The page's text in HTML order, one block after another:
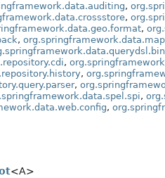
,
,
,
,
,
,
,
,
,
<A>